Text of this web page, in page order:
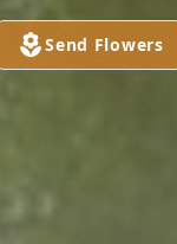
Send Flowers